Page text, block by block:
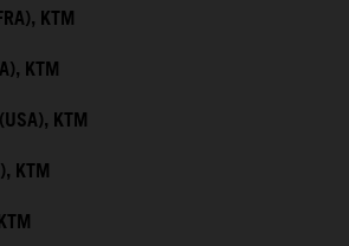
KTM
KTM
KTM
KTM